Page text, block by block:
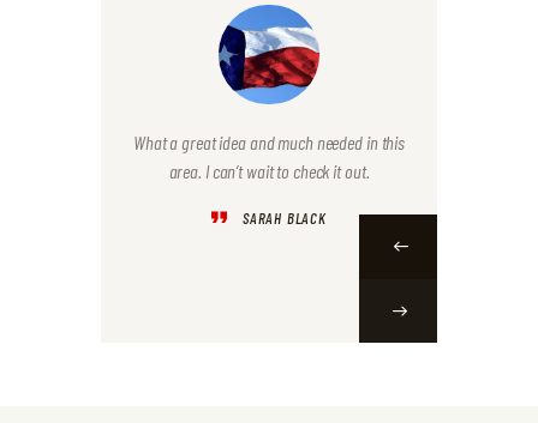
What a great idea and much needed in this
area. I can’t wait to check it out.
SARAH BLACK